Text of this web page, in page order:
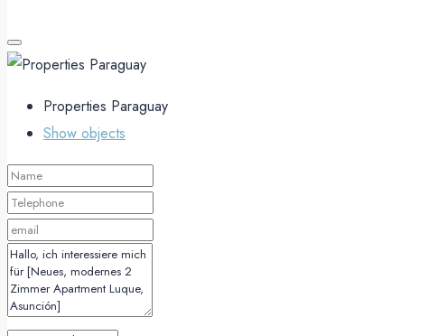
Properties Paraguay
Show objects